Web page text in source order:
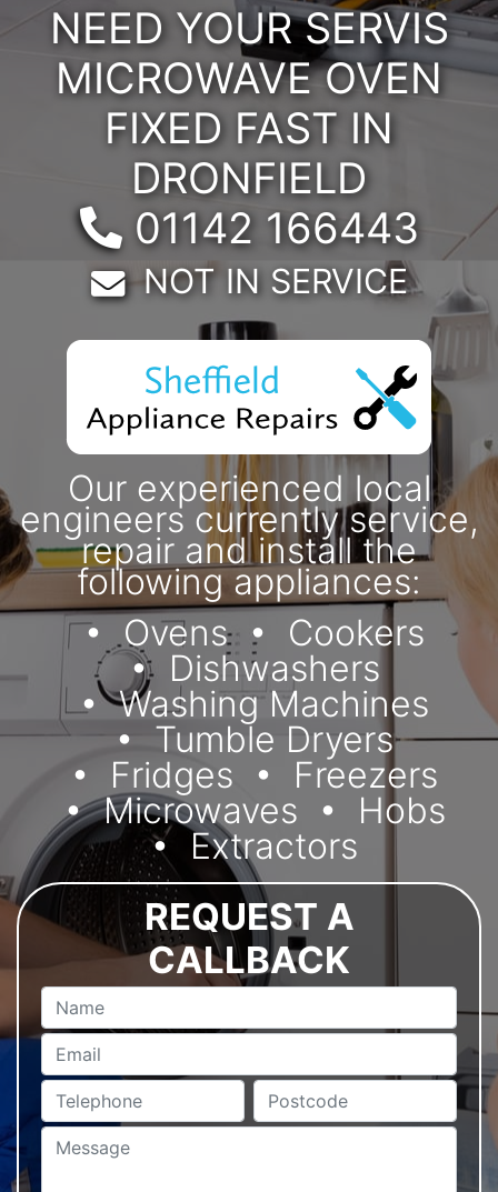
NEED YOUR SERVIS
MICROWAVE OVEN
FIXED FAST IN
DRONFIELD
Telephone:
01142 166443
Email:
NOT IN SERVICE
Our experienced local
engineers currently service,
repair and install the
following appliances:
Ovens
Cookers
Dishwashers
Washing Machines
Tumble Dryers
Fridges
Freezers
Microwaves
Hobs
Extractors
REQUEST A
CALLBACK
Name
Email
Telephone Postcode
Message